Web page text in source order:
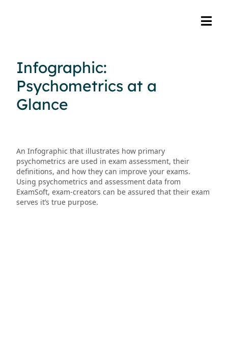
Infographic:
Psychometrics at a
Glance
An Infographic that illustrates how primary
psychometrics are used in exam assessment, their
definitions, and how they can improve your exams.
Using psychometrics and assessment data from
ExamSoft, exam-creators can be assured that their exam
serves it’s true purpose.